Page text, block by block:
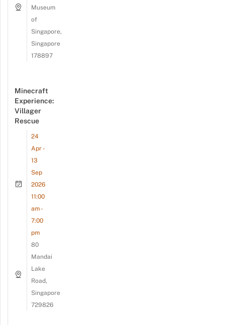
Museum
of
Singapore,
Singapore
178897
Minecraft
Experience:
Villager
Rescue
24
Apr -
13
Sep
2026
11:00
am -
7:00
pm
80
Mandai
Lake
Road,
Singapore
729826